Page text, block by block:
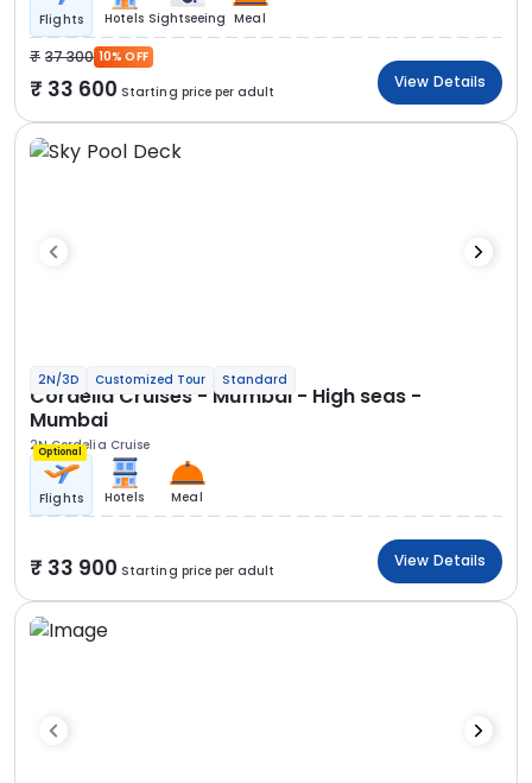
Flights Hotels Sightseeing Meal
37 300 10% OFF
33 600 Starting price per adult
View Details
2N/3D Customized Tour Standard
Cordelia Cruises - Mumbai - High seas -
Mumbai
2N Cordelia Cruise
Optional
Flights Hotels Meal
33 900 Starting price per adult
View Details